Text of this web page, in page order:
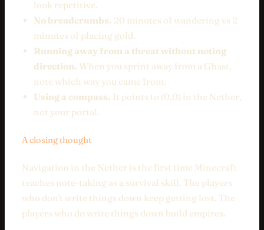
look repetitive.
No breadcrumbs. 20 minutes of wandering vs 2
minutes of placing gold.
Running away from a threat without noting
direction. When you sprint away from a Ghast,
note which way you came from.
Using a compass. It points to (0,0) in the Nether,
not your portal.
A closing thought
Navigation in the Nether is the first time Minecraft
teaches note-taking as a survival skill. The players
who don't write things down keep getting lost. The
players who do write things down build empires.